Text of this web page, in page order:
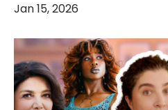
Jan 15, 2026